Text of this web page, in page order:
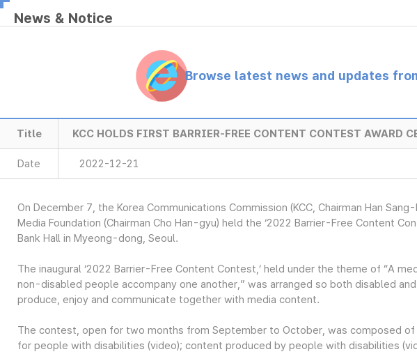
News & Notice
Browse latest news and updates
Title KCC HOLDS FIRST BARRIER-FREE CONTENT CONTEST AWARD
Date 2022-12-21
On December 7, the Korea Communications Commission (KCC, Chairman Han
Media Foundation (Chairman Cho Han-gyu) held the ‘2022 Barrier-Free Content
Bank Hall in Myeong-dong, Seoul.
The inaugural ‘2022 Barrier-Free Content Contest,’ held under the theme of “A
non-disabled people accompany one another,” was arranged so both disabled
produce, enjoy and communicate together with media content.
The contest, open for two months from September to October, was composed
for people with disabilities (video); content produced by people with disabilities